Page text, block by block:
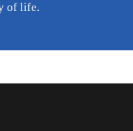
of life.